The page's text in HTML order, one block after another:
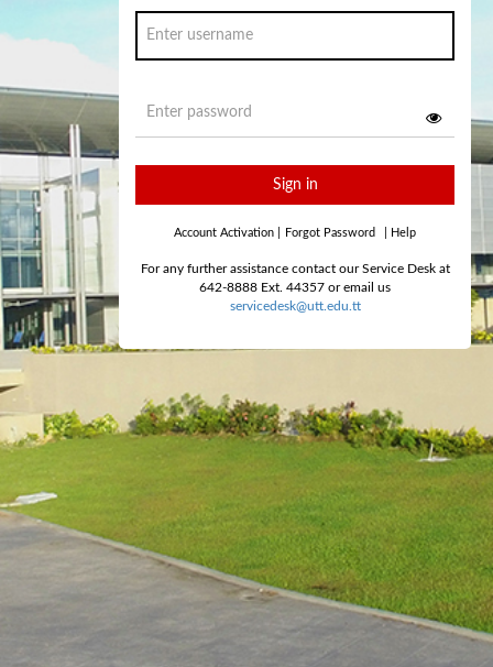
Sign in
Account Activation Forgot Password Help
For any further assistance contact our Service Desk at
642-8888 Ext. 44357 or email us
servicedesk@utt.edu.tt